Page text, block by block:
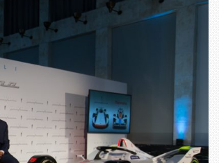
ZEEKR CELEBRATES FIVE YEARS WITH YAS MARINA
TRACK DAY, PREVIEWS NEW 9X FLAGSHIP SUV
NEWS